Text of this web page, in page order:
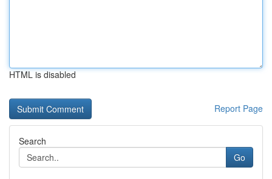
HTML is disabled
Report Page
Search
Go